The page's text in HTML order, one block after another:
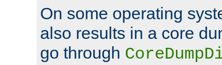
On some operating
also results in a core
go through